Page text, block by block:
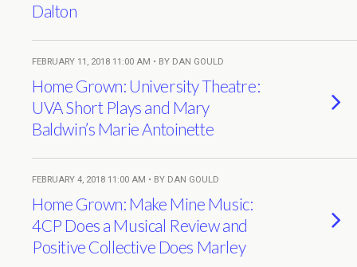
Dalton
FEBRUARY 11, 2018 11:00 AM • BY DAN GOULD
Home Grown: University Theatre:
UVA Short Plays and Mary
Baldwin’s Marie Antoinette
FEBRUARY 4, 2018 11:00 AM • BY DAN GOULD
Home Grown: Make Mine Music:
4CP Does a Musical Review and
Positive Collective Does Marley